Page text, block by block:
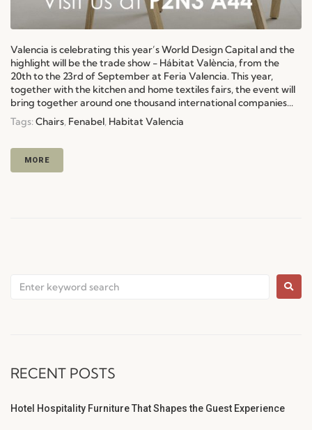
Valencia is celebrating this year’s World Design Capital and the
highlight will be the trade show - Hábitat València, from the
20th to the 23rd of September at Feria Valencia. This year,
together with the kitchen and home textiles fairs, the event will
bring together around one thousand international companies...
Tags: Chairs Fenabel Habitat Valencia
MORE
RECENT POSTS
Hotel Hospitality Furniture That Shapes the Guest Experience